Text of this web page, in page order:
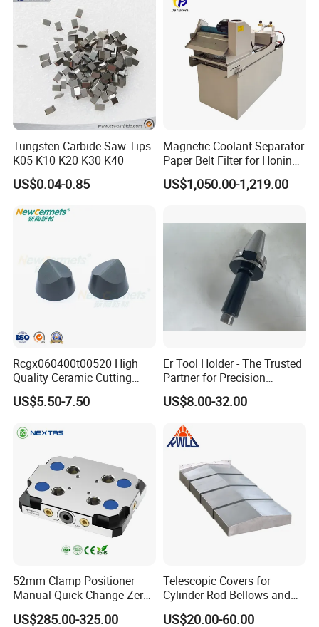
Tungsten Carbide Saw Tips
K05 K10 K20 K30 K40
US$0.04-0.85
Magnetic Coolant Separator
Paper Belt Filter for Honing
Machine
US$1,050.00-1,219.00
Rcgx060400t00520 High
Quality Ceramic Cutting
Tools Turning Insert for
Aerospace CNC Machine
US$5.50-7.50
Er Tool Holder - The Trusted
Partner for Precision
Machining
US$8.00-32.00
52mm Clamp Positioner
Manual Quick Change Zero
Point Plate for CNC
Machine
US$285.00-325.00
Telescopic Covers for
Cylinder Rod Bellows and
Linear Guide Rail Protection
US$20.00-60.00